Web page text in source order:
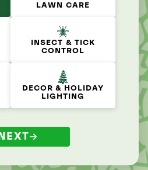
LAWN CARE
INSECT & TICK
CONTROL
DECOR & HOLIDAY
LIGHTING
NEXT